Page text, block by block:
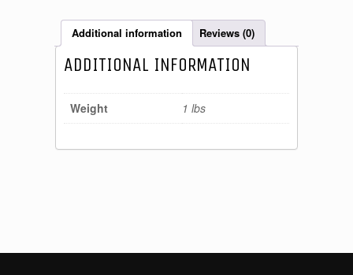
Additional information Reviews (0)
ADDITIONAL INFORMATION
Weight 1 lbs